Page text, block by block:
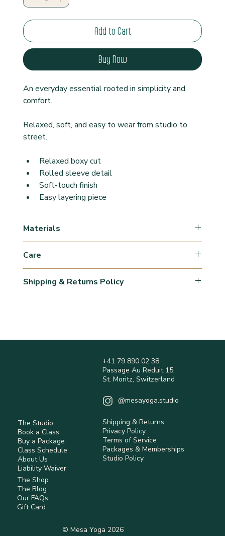
Add to Cart
Buy Now
An everyday essential rooted in simplicity and
comfort.
Relaxed, soft, and easy to wear from studio to
street.
Relaxed boxy cut
Rolled sleeve detail
Soft-touch finish
Easy layering piece
Materials
47% Rayon
6% Elastane
Care
colours & fabrics.
Shipping & Returns Policy
Shipping fees are calculated at checkout and
International orders may be subject to customs
duties and taxes (not included).
Returns are accepted within 14 days
(Switzerland) for eligible items.
Items must be unused, in original condition,
Return shipping costs are the responsibility of
the customer unless the item is faulty.
Some items are non-returnable (e.g. hygiene-
sensitive or personalised products).
Refunds are processed after inspection using
the original payment method.
Read full Policy.
+41 79 890 02 38
Passage Au Reduit 15,
St. Moritz, Switzerland
@mesayoga.studio
© Mesa Yoga 2026
The Studio
Book a Class
Buy a Package
Class Schedule
About Us
Liability Waiver
The Shop
The Blog
Our FAQs
Gift Card
Shipping & Returns
Privacy Policy
Terms of Service
Packages & Memberships
Studio Policy